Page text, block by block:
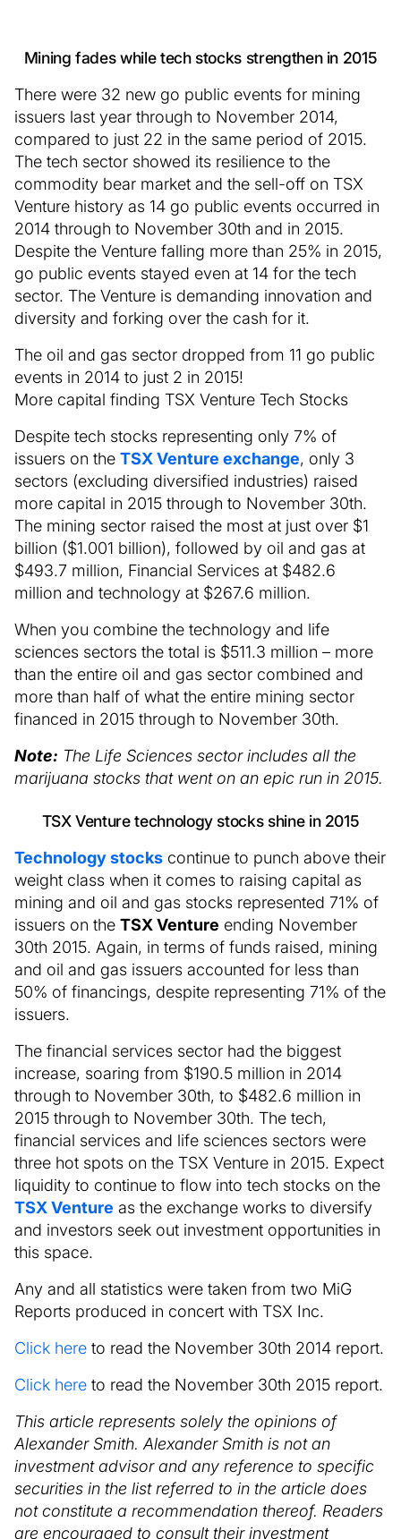
Mining fades while tech stocks strengthen in 2015
There were 32 new go public events for mining
issuers last year through to November 2014,
compared to just 22 in the same period of 2015.
The tech sector showed its resilience to the
commodity bear market and the sell-off on TSX
Venture history as 14 go public events occurred in
2014 through to November 30th and in 2015.
Despite the Venture falling more than 25% in 2015,
go public events stayed even at 14 for the tech
sector. The Venture is demanding innovation and
diversity and forking over the cash for it.
The oil and gas sector dropped from 11 go public
events in 2014 to just 2 in 2015!
More capital finding TSX Venture Tech Stocks
Despite tech stocks representing only 7% of
issuers on the TSX Venture exchange, only 3
sectors (excluding diversified industries) raised
more capital in 2015 through to November 30th.
The mining sector raised the most at just over $1
billion ($1.001 billion), followed by oil and gas at
$493.7 million, Financial Services at $482.6
million and technology at $267.6 million.
When you combine the technology and life
sciences sectors the total is $511.3 million – more
than the entire oil and gas sector combined and
more than half of what the entire mining sector
financed in 2015 through to November 30th.
Note: The Life Sciences sector includes all the
marijuana stocks that went on an epic run in 2015.
TSX Venture technology stocks shine in 2015
Technology stocks continue to punch above their
weight class when it comes to raising capital as
mining and oil and gas stocks represented 71% of
issuers on the TSX Venture ending November
30th 2015. Again, in terms of funds raised, mining
and oil and gas issuers accounted for less than
50% of financings, despite representing 71% of the
issuers.
The financial services sector had the biggest
increase, soaring from $190.5 million in 2014
through to November 30th, to $482.6 million in
2015 through to November 30th. The tech,
financial services and life sciences sectors were
three hot spots on the TSX Venture in 2015. Expect
liquidity to continue to flow into tech stocks on the
TSX Venture as the exchange works to diversify
and investors seek out investment opportunities in
this space.
Any and all statistics were taken from two MiG
Reports produced in concert with TSX Inc.
Click here to read the November 30th 2014 report.
Click here to read the November 30th 2015 report.
This article represents solely the opinions of
Alexander Smith. Alexander Smith is not an
investment advisor and any reference to specific
securities in the list referred to in the article does
not constitute a recommendation thereof. Readers
are encouraged to consult their investment